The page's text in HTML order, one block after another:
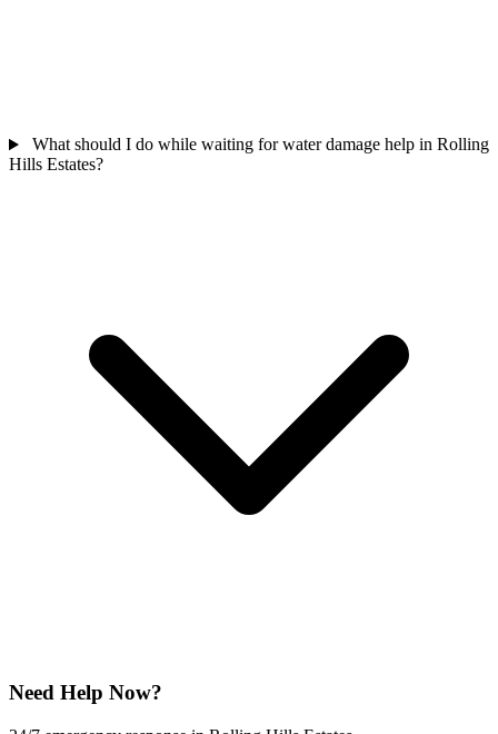
What should I do while waiting for water damage help in Rolling
Hills Estates?
Need Help Now?